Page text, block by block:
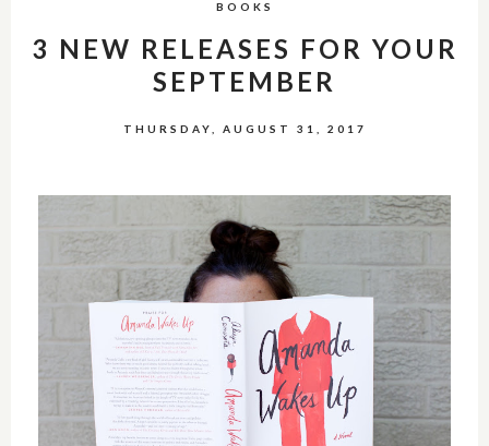
BOOKS
3 NEW RELEASES FOR YOUR
SEPTEMBER
THURSDAY, AUGUST 31, 2017